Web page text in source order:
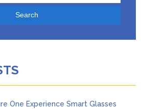
One Experience Smart Glasses